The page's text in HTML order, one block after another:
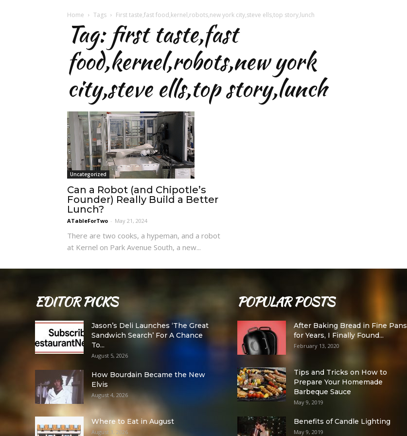
Home Tags First taste,fast food,kernel,robots,new york city,steve ells,top story,lunch
Tag: first taste,fast
food,kernel,robots,new york
city,steve ells,top story,lunch
Uncategorized
Can a Robot (and Chipotle’s
Founder) Really Build a Better
Lunch?
ATableForTwo - May 21, 2024
There are two cooks, a hypeman, and a robot
at Kernel on Park Avenue South, a new...
EDITOR PICKS
Jason’s Deli Launches ‘The Great
Sandwich Search’ For A Chance
To...
August 5, 2026
How Bourdain Became the New
Elvis
August 4, 2026
Where to Eat in August
August 3, 2026
POPULAR POSTS
After Baking Bread in Fine Pans
for Years, I Finally Found...
February 13, 2020
Tips and Tricks on How to
Prepare Your Homemade
Barbeque Sauce
May 9, 2019
Benefits of Candle Lighting
May 9, 2019